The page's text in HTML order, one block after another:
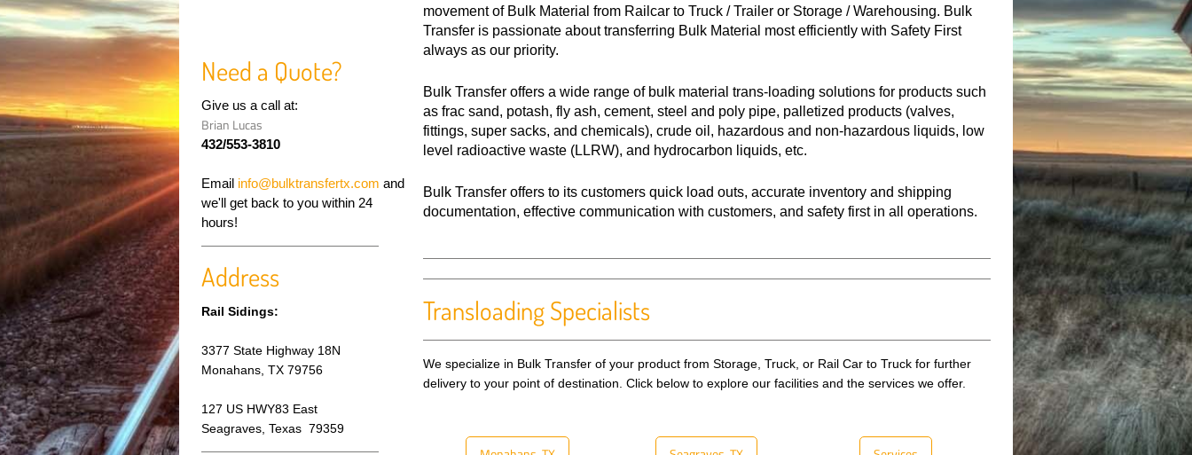
Need a Quote?
Give us a call at:
Brian Lucas
432/553-3810
Email info@bulktransfertx.com and
we'll get back to you within 24
hours!
Address
Rail Sidings:
3377 State Highway 18N
Monahans, TX 79756
127 US HWY83 East
Seagraves, Texas 79359
movement of Bulk Material from Railcar to Truck / Trailer or Storage / Warehousing. Bulk
Transfer is passionate about transferring Bulk Material most efficiently with Safety First
always as our priority.
Bulk Transfer offers a wide range of bulk material trans-loading solutions for products such
as frac sand, potash, fly ash, cement, steel and poly pipe, palletized products (valves,
fittings, super sacks, and chemicals), crude oil, hazardous and non-hazardous liquids, low
level radioactive waste (LLRW), and hydrocarbon liquids, etc.
Bulk Transfer offers to its customers quick load outs, accurate inventory and shipping
documentation, effective communication with customers, and safety first in all operations.
Transloading Specialists
We specialize in Bulk Transfer of your product from Storage, Truck, or Rail Car to Truck for further
delivery to your point of destination. Click below to explore our facilities and the services we offer.